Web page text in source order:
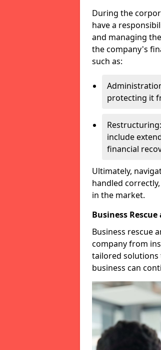
During the
have a
and managing
the company's
such as:
protecting it
include
financial
Ultimately,
handled
in the market.
Business
Business rescue
company from
tailored solutions
business can